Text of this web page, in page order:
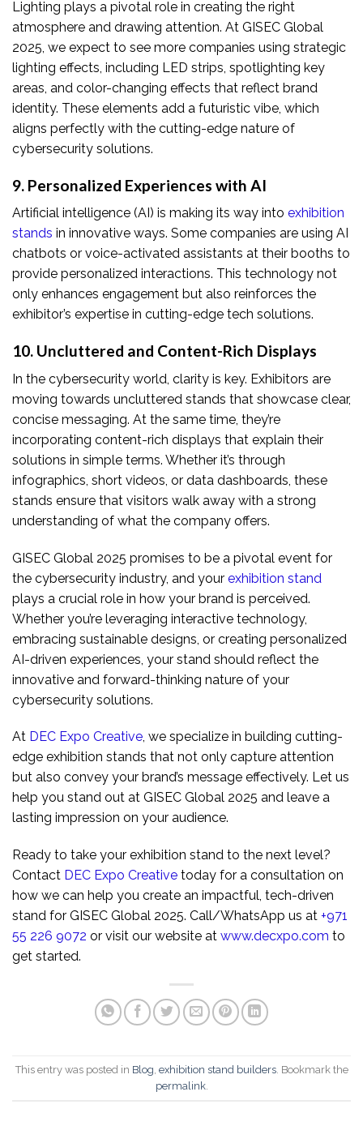
Lighting plays a pivotal role in creating the right
atmosphere and drawing attention. At GISEC Global
2025, we expect to see more companies using strategic
lighting effects, including LED strips, spotlighting key
areas, and color-changing effects that reflect brand
identity. These elements add a futuristic vibe, which
aligns perfectly with the cutting-edge nature of
cybersecurity solutions.
9. Personalized Experiences with AI
Artificial intelligence (AI) is making its way into exhibition
stands in innovative ways. Some companies are using AI
chatbots or voice-activated assistants at their booths to
provide personalized interactions. This technology not
only enhances engagement but also reinforces the
exhibitor’s expertise in cutting-edge tech solutions.
10. Uncluttered and Content-Rich Displays
In the cybersecurity world, clarity is key. Exhibitors are
moving towards uncluttered stands that showcase clear,
concise messaging. At the same time, they’re
incorporating content-rich displays that explain their
solutions in simple terms. Whether it’s through
infographics, short videos, or data dashboards, these
stands ensure that visitors walk away with a strong
understanding of what the company offers.
GISEC Global 2025 promises to be a pivotal event for
the cybersecurity industry, and your exhibition stand
plays a crucial role in how your brand is perceived.
Whether you’re leveraging interactive technology,
embracing sustainable designs, or creating personalized
AI-driven experiences, your stand should reflect the
innovative and forward-thinking nature of your
cybersecurity solutions.
At DEC Expo Creative, we specialize in building cutting-
edge exhibition stands that not only capture attention
but also convey your brand’s message effectively. Let us
help you stand out at GISEC Global 2025 and leave a
lasting impression on your audience.
Ready to take your exhibition stand to the next level?
Contact DEC Expo Creative today for a consultation on
how we can help you create an impactful, tech-driven
stand for GISEC Global 2025. Call/WhatsApp us at +971
55 226 9072 or visit our website at www.decxpo.com to
get started.
This entry was posted in Blog exhibition stand builders. Bookmark the
permalink.